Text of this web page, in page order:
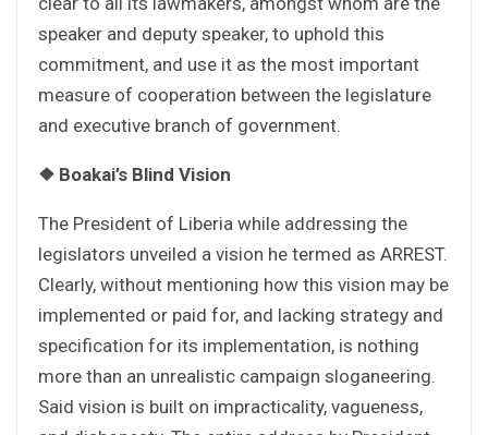
speaker and deputy speaker, to uphold this
commitment, and use it as the most important
measure of cooperation between the legislature
and executive branch of government.
❖ Boakai’s Blind Vision
The President of Liberia while addressing the
legislators unveiled a vision he termed as ARREST.
Clearly, without mentioning how this vision may be
implemented or paid for, and lacking strategy and
specification for its implementation, is nothing
more than an unrealistic campaign sloganeering.
Said vision is built on impracticality, vagueness,